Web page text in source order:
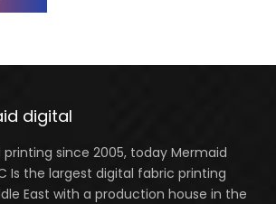
digital
printing since 2005, today Mermaid
Is the largest digital fabric printing
East with a production house in the